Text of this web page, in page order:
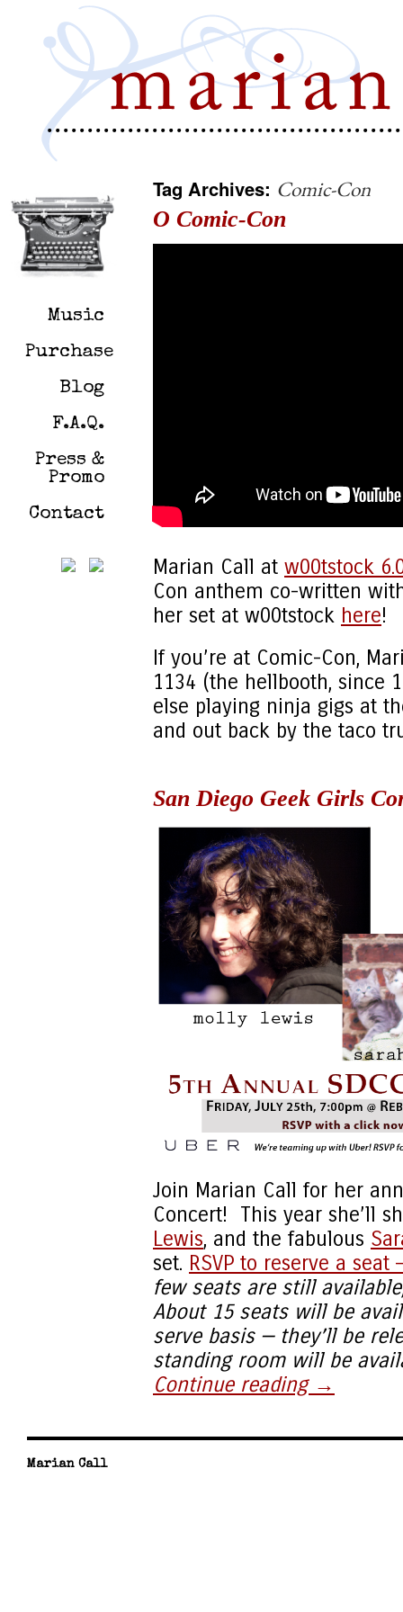
Tag Archives: Comic-Con
O Comic-Con
Marian Call at w00tstock
Con anthem co-written
her set at w00tstock here!
If you’re at Comic-Con,
1134 (the hellbooth, since
else playing ninja gigs at
and out back by the taco
San Diego Geek Girls
Join Marian Call for her
Concert! This year she’ll
Lewis, and the fabulous
set. RSVP to reserve a
few seats are still
About 15 seats will be
serve basis — they’ll be
standing room will be
Continue reading →
Music
Purchase
Blog
F.A.Q.
Press &
Promo
Contact
Marian Call